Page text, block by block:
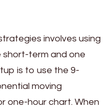
involves using
short-term and one
is to use the 9-
moving
one-hour chart. When